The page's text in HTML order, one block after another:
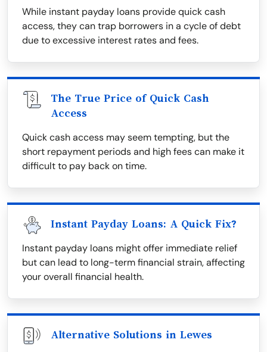
While instant payday loans provide quick cash
access, they can trap borrowers in a cycle of debt
due to excessive interest rates and fees.
The True Price of Quick Cash
Access
Quick cash access may seem tempting, but the
short repayment periods and high fees can make it
difficult to pay back on time.
Instant Payday Loans: A Quick Fix?
Instant payday loans might offer immediate relief
but can lead to long-term financial strain, affecting
your overall financial health.
Alternative Solutions in Lewes